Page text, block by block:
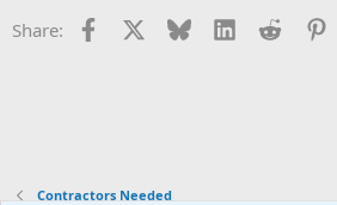
Share: Facebook Bluesky LinkedInReddit
Contractors Needed